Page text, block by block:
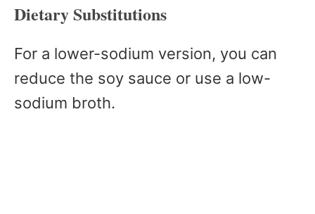
Dietary Substitutions
For a lower-sodium version, you can
reduce the soy sauce or use a low-
sodium broth.